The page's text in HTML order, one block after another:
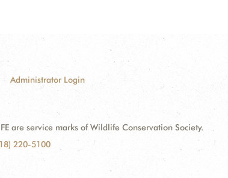
Administrator Login
are service marks of Wildlife Conservation Society.
220-5100